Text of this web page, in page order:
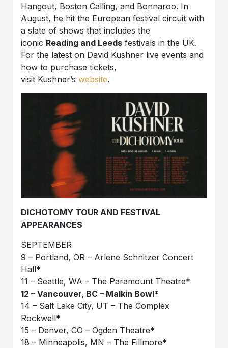
Hangout, Boston Calling, and Bonnaroo. In
August, he hit the European festival circuit with
a slate of shows that includes the
iconic Reading and Leeds festivals in the UK.
For the latest on David Kushner live events and
how to purchase tickets,
visit Kushner’swebsite.
DICHOTOMY TOUR AND FESTIVAL
APPEARANCES
SEPTEMBER
9 – Portland, OR – Arlene Schnitzer Concert
Hall*
11 – Seattle, WA – The Paramount Theatre*
12 – Vancouver, BC – Malkin Bowl*
14 – Salt Lake City, UT – The Complex
Rockwell*
15 – Denver, CO – Ogden Theatre*
18 – Minneapolis, MN – The Fillmore*